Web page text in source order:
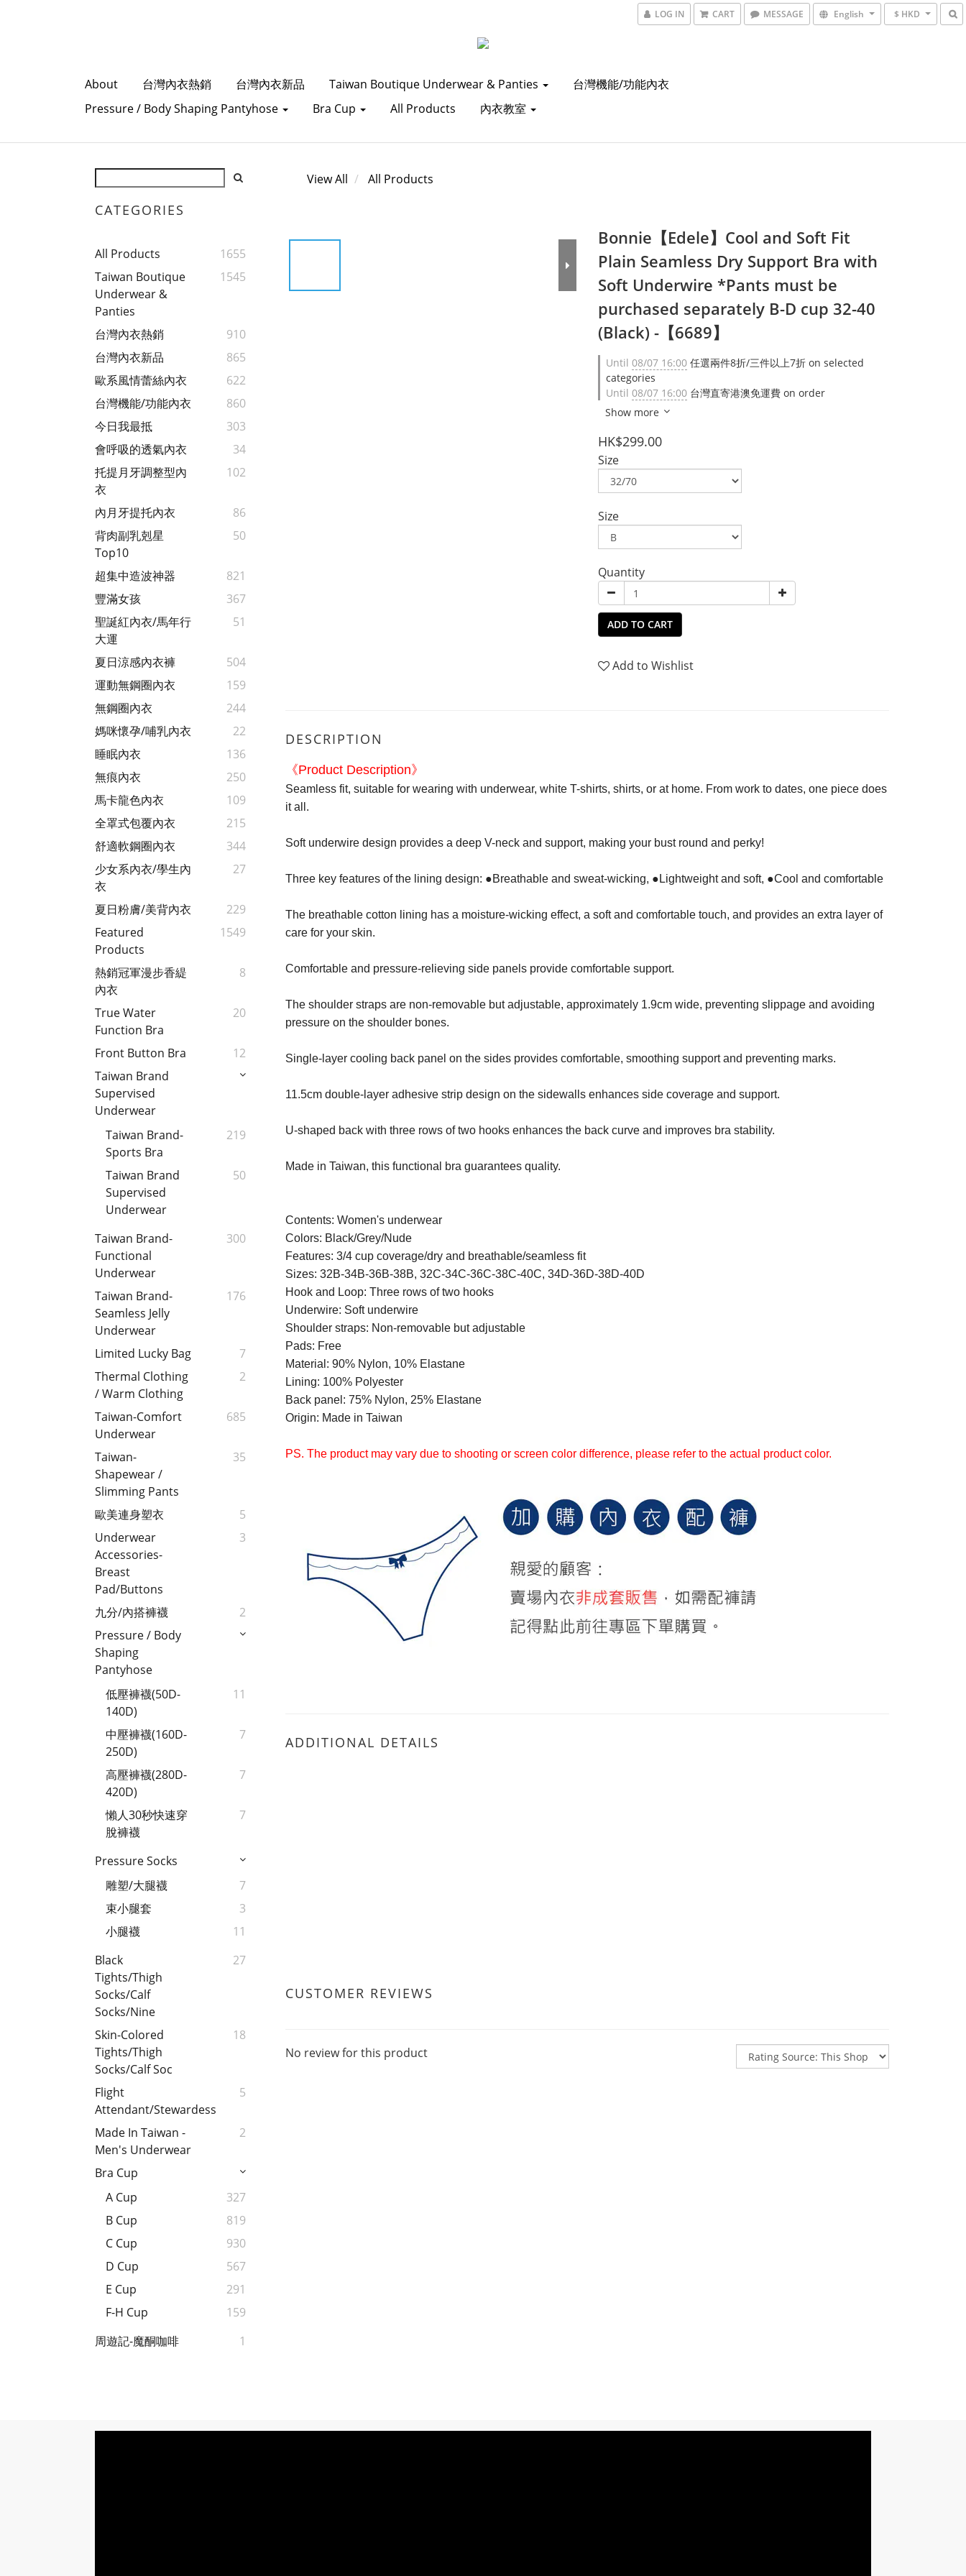
LOG IN CART MESSAGE English $ HKD
About 台灣內衣熱銷 台灣內衣新品 Taiwan Boutique Underwear & Panties
台灣機能/功能內衣
Pressure / Body Shaping Pantyhose
Bra Cup All Products 內衣教室
CATEGORIES
All Products
1655
Taiwan Boutique
Underwear &
Panties
1545
台灣內衣熱銷
910
台灣內衣新品
865
歐系風情蕾絲內衣
622
台灣機能/功能內衣
860
今日我最抵
303
會呼吸的透氣內衣
34
托提月牙調整型內
衣
102
內月牙提托內衣
86
背肉副乳剋星
Top10
50
超集中造波神器
821
豐滿女孩
367
聖誕紅內衣/馬年行
大運
51
夏日涼感內衣褲
504
運動無鋼圈內衣
159
無鋼圈內衣
244
媽咪懷孕/哺乳內衣
22
睡眠內衣
136
無痕內衣
250
馬卡龍色內衣
109
全罩式包覆內衣
215
舒適軟鋼圈內衣
344
少女系內衣/學生內
衣
27
夏日粉膚/美背內衣
229
Featured
Products
1549
熱銷冠軍漫步香緹
內衣
8
True Water
Function Bra
20
Front Button Bra
12
Taiwan Brand
Supervised
Underwear
Taiwan Brand-
Sports Bra
219
Taiwan Brand
Supervised
Underwear
50
Taiwan Brand-
Functional
Underwear
300
Taiwan Brand-
Seamless Jelly
Underwear
176
Limited Lucky Bag
7
Thermal Clothing
/ Warm Clothing
2
Taiwan-Comfort
Underwear
685
Taiwan-
Shapewear /
Slimming Pants
35
歐美連身塑衣
5
Underwear
Accessories-
Breast
Pad/Buttons
3
九分/內搭褲襪
2
Pressure / Body
Shaping
Pantyhose
低壓褲襪(50D-
140D)
11
中壓褲襪(160D-
250D)
7
高壓褲襪(280D-
420D)
7
懶人30秒快速穿
脫褲襪
7
Pressure Socks
雕塑/大腿襪
7
束小腿套
3
小腿襪
11
Black
Tights/Thigh
Socks/Calf
Socks/Nine
27
Skin-Colored
Tights/Thigh
Socks/Calf Soc
18
Flight
Attendant/Stewardess
5
Made In Taiwan -
Men's Underwear
2
Bra Cup
A Cup
327
B Cup
819
C Cup
930
D Cup
567
E Cup
291
F-H Cup
159
周遊記-魔酮咖啡
1
View All All Products
Bonnie【Edele】Cool and Soft Fit
Plain Seamless Dry Support Bra with
Soft Underwire *Pants must be
purchased separately B-D cup 32-40
(Black) -【6689】
Until 08/07 16:00 任選兩件8折/三件以上7折 on selected
categories
Until 08/07 16:00 台灣直寄港澳免運費 on order
Show more
HK$299.00
Size
Size
Quantity
ADD TO CART
Add to Wishlist
DESCRIPTION
《Product Description》
Seamless fit, suitable for wearing with underwear, white T-shirts, shirts, or at home. From work to dates, one piece does
it all.
Soft underwire design provides a deep V-neck and support, making your bust round and perky!
Three key features of the lining design: ●Breathable and sweat-wicking, ●Lightweight and soft, ●Cool and comfortable
The breathable cotton lining has a moisture-wicking effect, a soft and comfortable touch, and provides an extra layer of
care for your skin.
Comfortable and pressure-relieving side panels provide comfortable support.
The shoulder straps are non-removable but adjustable, approximately 1.9cm wide, preventing slippage and avoiding
pressure on the shoulder bones.
Single-layer cooling back panel on the sides provides comfortable, smoothing support and preventing marks.
11.5cm double-layer adhesive strip design on the sidewalls enhances side coverage and support.
U-shaped back with three rows of two hooks enhances the back curve and improves bra stability.
Made in Taiwan, this functional bra guarantees quality.
Contents: Women's underwear
Colors: Black/Grey/Nude
Features: 3/4 cup coverage/dry and breathable/seamless fit
Sizes: 32B-34B-36B-38B, 32C-34C-36C-38C-40C, 34D-36D-38D-40D
Hook and Loop: Three rows of two hooks
Underwire: Soft underwire
Shoulder straps: Non-removable but adjustable
Pads: Free
Material: 90% Nylon, 10% Elastane
Lining: 100% Polyester
Back panel: 75% Nylon, 25% Elastane
Origin: Made in Taiwan
PS. The product may vary due to shooting or screen color difference, please refer to the actual product color.
ADDITIONAL DETAILS
CUSTOMER REVIEWS
No review for this product